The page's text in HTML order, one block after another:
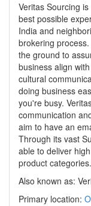
Veritas Sourcing
best possible
India and
brokering
the ground to
business align
cultural
doing business
you're busy.
communication
aim to have an
Through its vast
able to deliver
product categories.
Also known as:
Primary location: